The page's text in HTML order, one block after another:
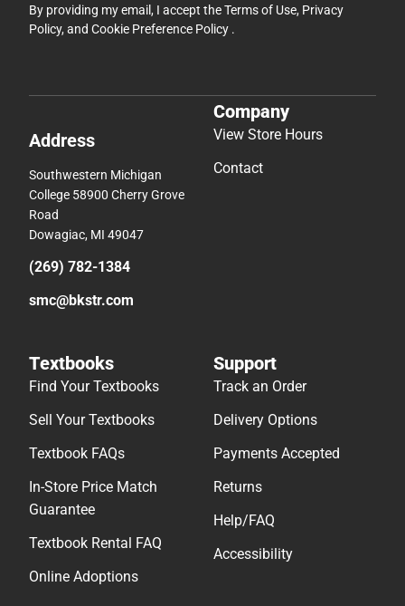
By providing my email, I accept theTerms of Use, Privacy
Policy, and Cookie Preference Policy .
Address
Southwestern Michigan
College 58900 Cherry Grove
Road
Dowagiac, MI 49047
(269) 782-1384
smc@bkstr.com
Company
View Store Hours
Contact
Textbooks
Find Your Textbooks
Sell Your Textbooks
Textbook FAQs
In-Store Price Match
Guarantee
Textbook Rental FAQ
Online Adoptions
Support
Track an Order
Delivery Options
Payments Accepted
Returns
Help/FAQ
Accessibility